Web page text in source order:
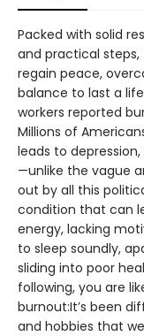
Packed with solid
and practical steps,
regain peace,
balance to last a
workers reported
Millions of
leads to
—unlike the vague
out by all this
condition that can
energy, lacking
to sleep soundly,
sliding into poor
following, you are
burnout:It’s been
and hobbies that